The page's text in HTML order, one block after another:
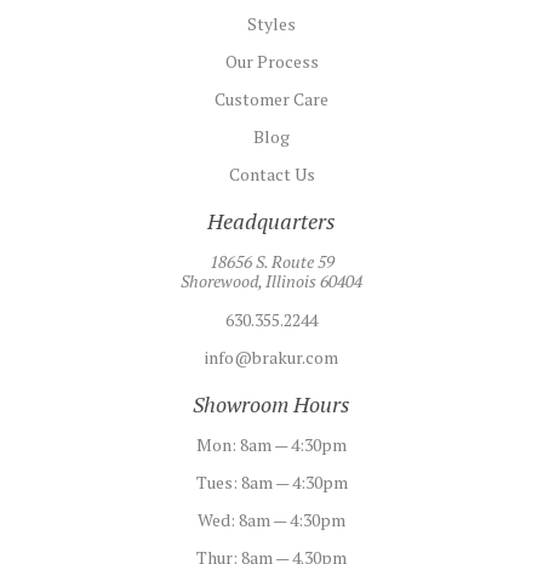
Styles
Our Process
Customer Care
Blog
Contact Us
Headquarters
18656 S. Route 59
Shorewood, Illinois 60404
630.355.2244
info@brakur.com
Showroom Hours
Mon: 8am — 4:30pm
Tues: 8am — 4:30pm
Wed: 8am — 4:30pm
Thur: 8am — 4.30pm